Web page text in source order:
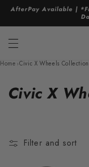
Skip to
content
AfterPay Available |
Home ›Civic X Wheels Collection
C
l
Civic X
Filter and sort